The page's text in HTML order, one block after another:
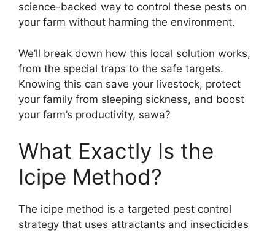
science-backed way to control these pests on
your farm without harming the environment.
We’ll break down how this local solution works,
from the special traps to the safe targets.
Knowing this can save your livestock, protect
your family from sleeping sickness, and boost
your farm’s productivity, sawa?
What Exactly Is the
Icipe Method?
The icipe method is a targeted pest control
strategy that uses attractants and insecticides